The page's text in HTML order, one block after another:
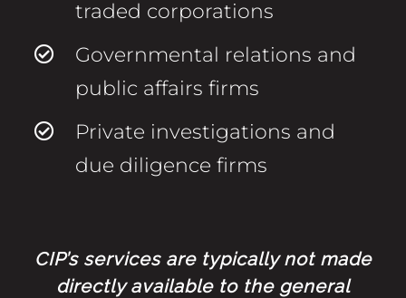
traded corporations
Governmental relations and
public affairs firms
Private investigations and
due diligence firms
CIP’s services are typically not made
directly available to the general